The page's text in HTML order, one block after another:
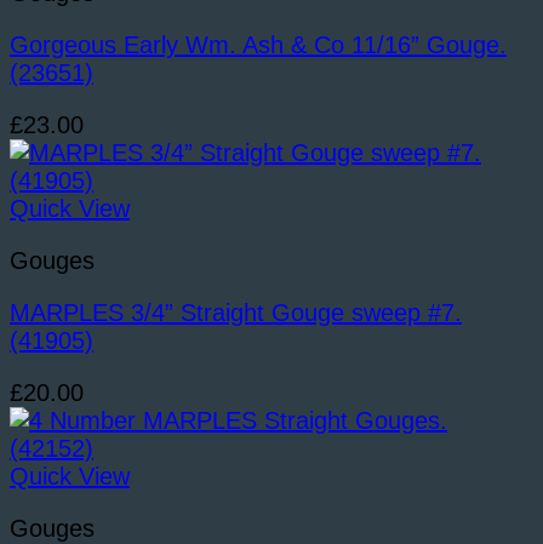
Gorgeous Early Wm. Ash & Co 11/16” Gouge.
(23651)
£23.00
Quick View
Gouges
MARPLES 3/4” Straight Gouge sweep #7.
(41905)
£20.00
Quick View
Gouges